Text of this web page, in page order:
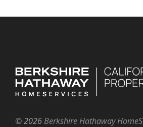
©2026 Berkshire Hathaway